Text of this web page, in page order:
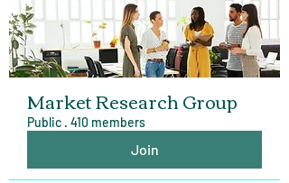
Market Research Group
Public · 410 members
Join